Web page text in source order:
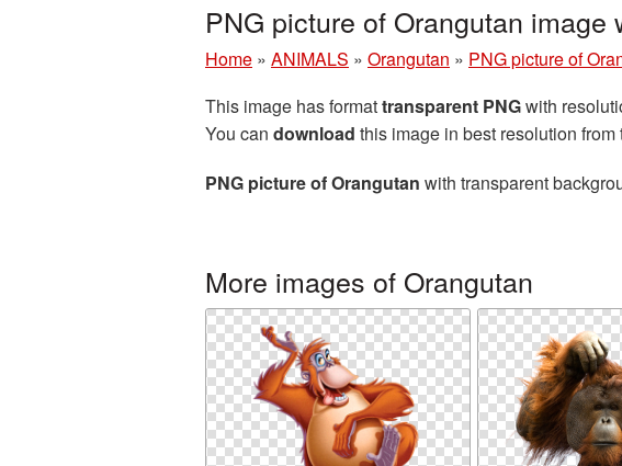
PNG picture of Orangutan
Home » ANIMALS » Orangutan » PNG picture of
This image has formattransparent PNGwith
You can download this image in best resolution
PNG picture of Orangutan with transparent
More images of Orangutan